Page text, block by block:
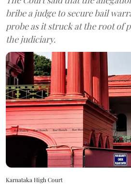
bribe a judge to secure bail
probe as it struck at the root of
the judiciary.
Karnataka High Court